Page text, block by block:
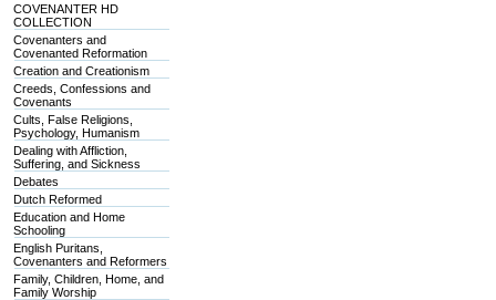
COVENANTER HD
COLLECTION
Covenanters and
Covenanted Reformation
Creation and Creationism
Creeds, Confessions and
Covenants
Cults, False Religions,
Psychology, Humanism
Dealing with Affliction,
Suffering, and Sickness
Debates
Dutch Reformed
Education and Home
Schooling
English Puritans,
Covenanters and Reformers
Family, Children, Home, and
Family Worship